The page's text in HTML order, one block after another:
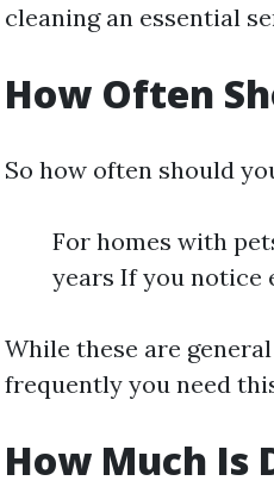
cleaning an essential
How Often
So how often should
For homes with
years If you notice
While these are
frequently you need
How Much Is